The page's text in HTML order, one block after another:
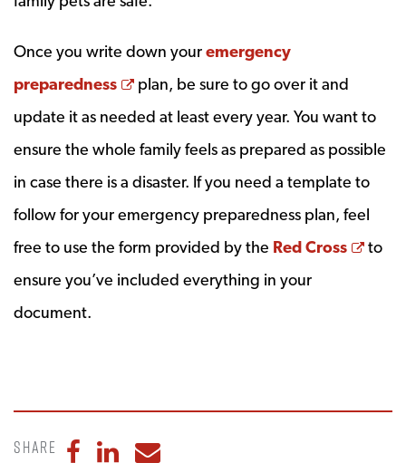
Once you write down youremergency
preparedness
Opens a new window
plan, be sure to go over it and
update it as needed at least every year. You want to
ensure the whole family feels as prepared as possible
in case there is a disaster. If you need a template to
follow for your emergency preparedness plan, feel
free to use the form provided by the Red Cross
to
ensure you’ve included everything in your
document.
Share Share to Facebook
Share to LinkedIn
Share to Email